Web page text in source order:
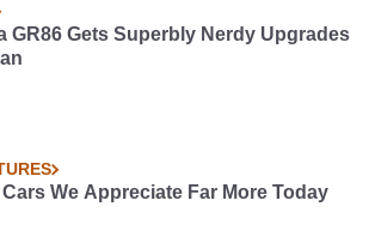
GR86 Gets Superbly Nerdy Upgrades
We Appreciate Far More Today